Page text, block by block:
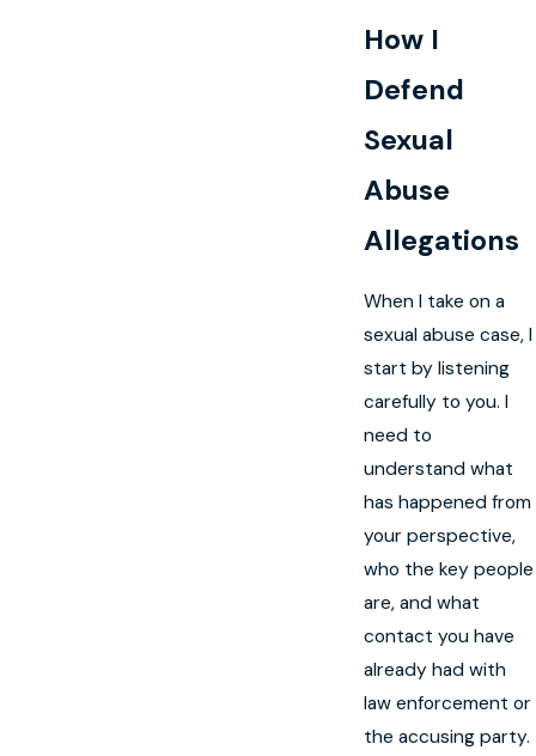
How I
Defend
Sexual
Abuse
Allegations
When I take on a
sexual abuse case, I
start by listening
carefully to you. I
need to
understand what
has happened from
your perspective,
who the key people
are, and what
contact you have
already had with
law enforcement or
the accusing party.